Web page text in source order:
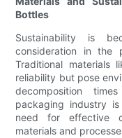
Bottles
Sustainability is
consideration in the
Traditional materials
reliability but pose
decomposition
packaging industry
need for effective
materials and